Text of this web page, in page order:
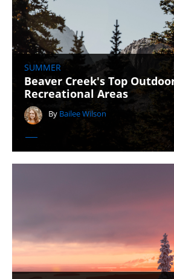
SUMMER
Beaver Creek's Top
Recreational Areas
By Bailee Wilson